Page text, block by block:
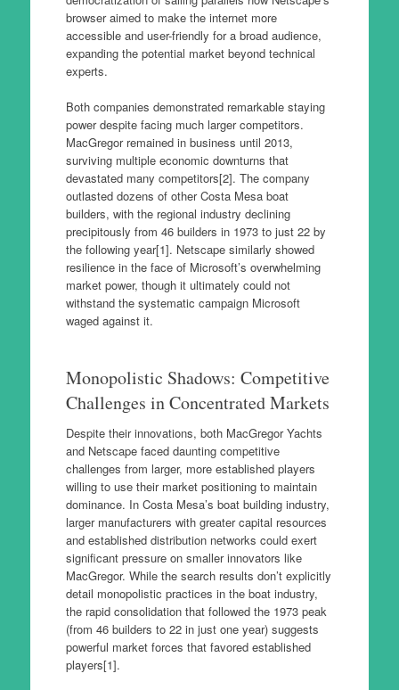
browser aimed to make the internet more
accessible and user-friendly for a broad audience,
expanding the potential market beyond technical
experts.
Both companies demonstrated remarkable staying
power despite facing much larger competitors.
MacGregor remained in business until 2013,
surviving multiple economic downturns that
devastated many competitors[2]. The company
outlasted dozens of other Costa Mesa boat
builders, with the regional industry declining
precipitously from 46 builders in 1973 to just 22 by
the following year[1]. Netscape similarly showed
resilience in the face of Microsoft’s overwhelming
market power, though it ultimately could not
withstand the systematic campaign Microsoft
waged against it.
Monopolistic Shadows: Competitive
Challenges in Concentrated Markets
Despite their innovations, both MacGregor Yachts
and Netscape faced daunting competitive
challenges from larger, more established players
willing to use their market positioning to maintain
dominance. In Costa Mesa’s boat building industry,
larger manufacturers with greater capital resources
and established distribution networks could exert
significant pressure on smaller innovators like
MacGregor. While the search results don’t explicitly
detail monopolistic practices in the boat industry,
the rapid consolidation that followed the 1973 peak
(from 46 builders to 22 in just one year) suggests
powerful market forces that favored established
players[1].